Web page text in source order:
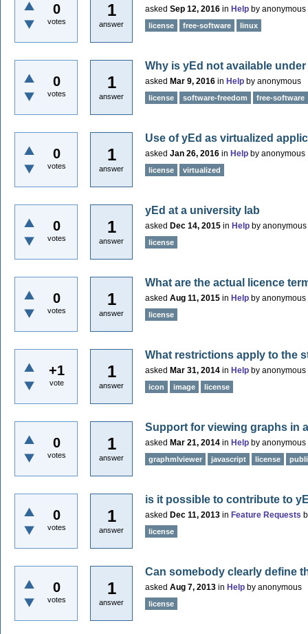
0
votes
1
answer
asked Sep 12, 2016 in Help by anonymous
license free-software linux
0
votes
1
answer
Why is yEd not available
asked Mar 9, 2016 in Help by anonymous
license software-freedom free-software
0
votes
1
answer
Use of yEd as virtualized
asked Jan 26, 2016 in Help by anonymous
license virtualized
0
votes
1
answer
yEd at a university lab
asked Dec 14, 2015 in Help by anonymous
license
0
votes
1
answer
What are the actual licence
asked Aug 11, 2015 in Help by anonymous
license
+1
vote
1
answer
What restrictions apply to the
asked Mar 31, 2014 in Help by anonymous
icon image license
0
votes
1
answer
Support for viewing graphs in
asked Mar 21, 2014 in Help by anonymous
graphmlviewer javascript license
0
votes
1
answer
is it possible to contribute to
asked Dec 11, 2013 in Feature Requests
license
0
votes
1
answer
Can somebody clearly define
asked Aug 7, 2013 in Help by anonymous
license